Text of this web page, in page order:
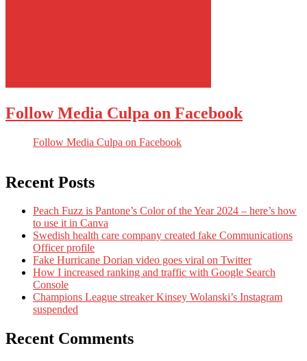
Follow Media Culpa on Facebook
Follow Media Culpa on Facebook
Recent Posts
Peach Fuzz is Pantone’s Color of the Year 2024 – here’s how
to use it in Canva
Swedish health care company created fake Communications
Officer profile
Fake Hurricane Dorian video goes viral on Twitter
How I increased ranking and traffic with Google Search
Console
Champions League streaker Kinsey Wolanski’s Instagram
suspended
Recent Comments